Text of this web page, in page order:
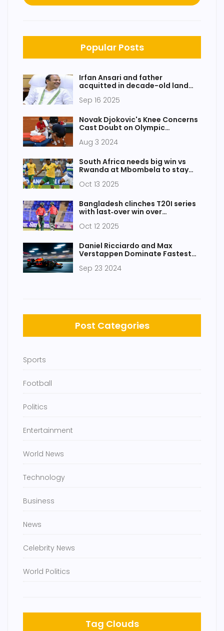
Popular Posts
Irfan Ansari and father
acquitted in decade-old land
Sep 16 2025
Novak Djokovic's Knee Concerns
Cast Doubt on Olympic
Aug 3 2024
South Africa needs big win vs
Rwanda at Mbombela to stay
Oct 13 2025
Bangladesh clinches T20I series
with last‑over win over
Oct 12 2025
Daniel Ricciardo and Max
Verstappen Dominate Fastest
Upcoming Race
Sep 23 2024
Post Categories
Sports
Football
Politics
Entertainment
World News
Technology
Business
News
Celebrity News
World Politics
Tag Clouds